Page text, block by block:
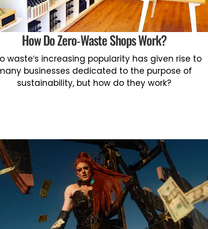
How Do Zero-Waste Shops Work?
waste’s increasing popularity has given rise to
businesses dedicated to the purpose of
sustainability, but how do they work?